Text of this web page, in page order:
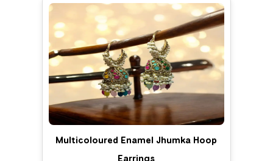
Multicoloured Enamel Jhumka Hoop
Earrings